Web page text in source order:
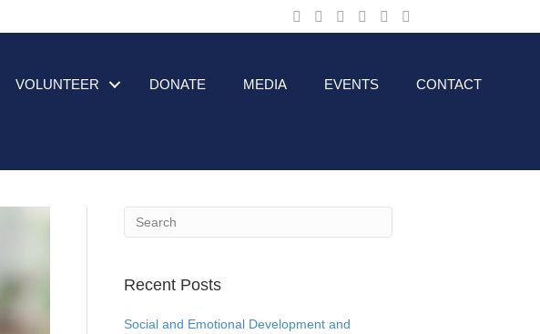
VOLUNTEER DONATE MEDIA EVENTS CONTACT
Recent Posts
Social and Emotional Development and